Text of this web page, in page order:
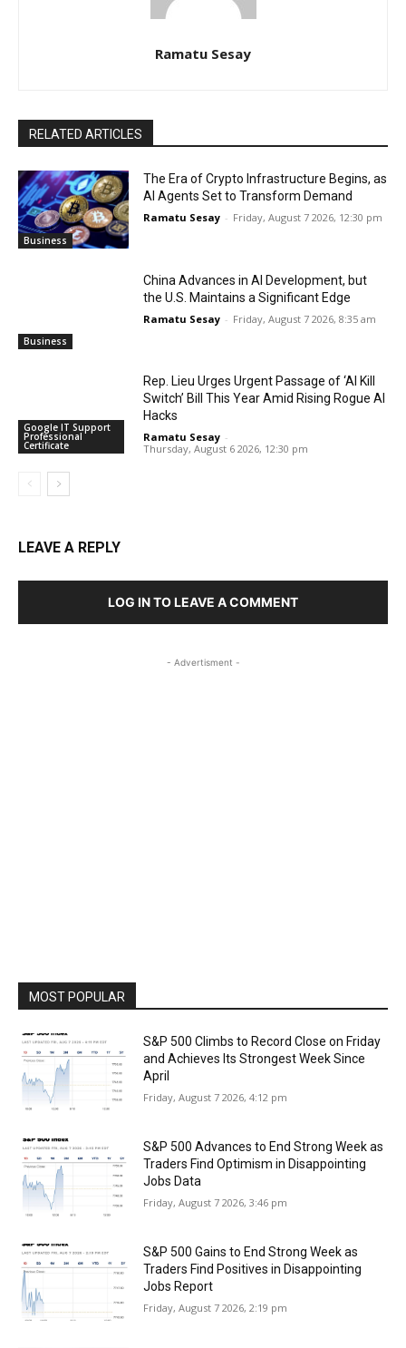
Ramatu Sesay
RELATED ARTICLES
Business
The Era of Crypto Infrastructure Begins, as
AI Agents Set to Transform Demand
Ramatu Sesay - Friday, August 7 2026, 12:30 pm
Business
China Advances in AI Development, but
the U.S. Maintains a Significant Edge
Ramatu Sesay - Friday, August 7 2026, 8:35 am
Google IT Support
Professional
Certificate
Rep. Lieu Urges Urgent Passage of ‘AI Kill
Switch’ Bill This Year Amid Rising Rogue AI
Hacks
Ramatu Sesay -
Thursday, August 6 2026, 12:30 pm
LEAVE A REPLY
LOG IN TO LEAVE A COMMENT
- Advertisment -
MOST POPULAR
S&P 500 Climbs to Record Close on Friday
and Achieves Its Strongest Week Since
April
Friday, August 7 2026, 4:12 pm
S&P 500 Advances to End Strong Week as
Traders Find Optimism in Disappointing
Jobs Data
Friday, August 7 2026, 3:46 pm
S&P 500 Gains to End Strong Week as
Traders Find Positives in Disappointing
Jobs Report
Friday, August 7 2026, 2:19 pm